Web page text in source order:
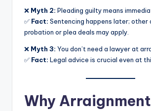
❌ Myth 2: Pleading guilty means
✅ Fact: Sentencing happens later; other
probation or plea deals may apply.
❌ Myth 3: You don’t need a lawyer at
✅ Fact: Legal advice is crucial even at
Why Arraignment